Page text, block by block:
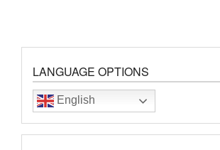
LANGUAGE OPTIONS
English